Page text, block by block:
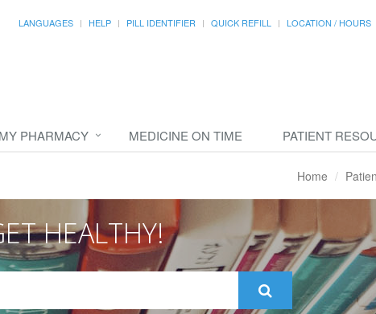
LANGUAGES HELP PILL IDENTIFIER QUICK REFILL LOCATION / HOURS
MY PHARMACY MEDICINE ON TIME PATIENT
Home
HEALTHY!